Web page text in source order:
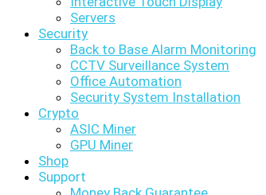
Servers
Security
Back to Base Alarm Monitoring
CCTV Surveillance System
Office Automation
Security System Installation
Crypto
ASIC Miner
GPU Miner
Shop
Support